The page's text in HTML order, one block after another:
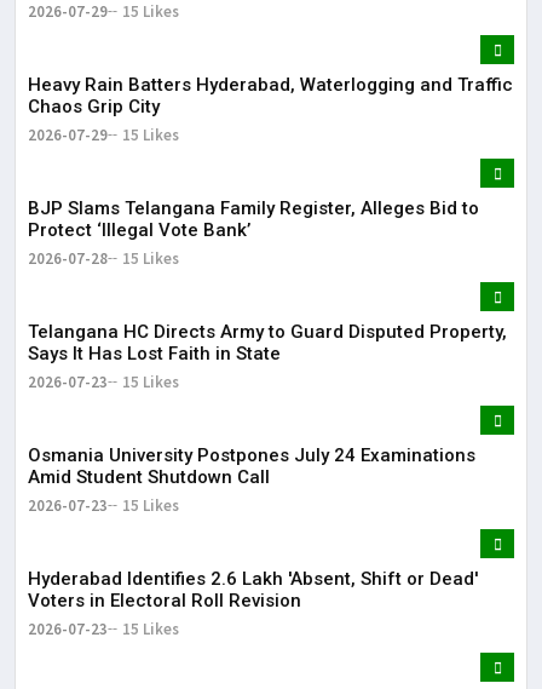
2026-07-29 15 Likes
Heavy Rain Batters Hyderabad, Waterlogging and Traffic
Chaos Grip City
2026-07-29 15 Likes
BJP Slams Telangana Family Register, Alleges Bid to
Protect ‘Illegal Vote Bank’
2026-07-28 15 Likes
Telangana HC Directs Army to Guard Disputed Property,
Says It Has Lost Faith in State
2026-07-23 15 Likes
Osmania University Postpones July 24 Examinations
Amid Student Shutdown Call
2026-07-23 15 Likes
Hyderabad Identifies 2.6 Lakh 'Absent, Shift or Dead'
Voters in Electoral Roll Revision
2026-07-23 15 Likes